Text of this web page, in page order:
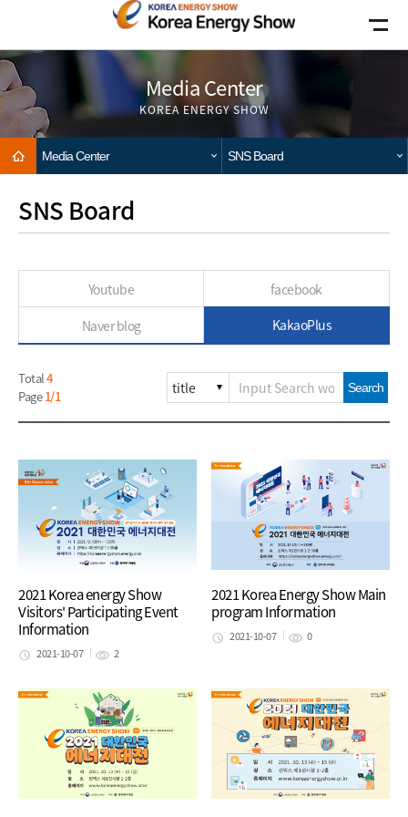
Go to the text
Go to main menu
Go to copylight
Media Center
KOREA ENERGY SHOW
Media Center SNS Board
SNS Board
Youtube
facebook
Naver blog
KakaoPlus
Search
Total4
Page1/1
2021 Korea energy Show
Visitors' Participating Event
Information
2021-10-07 2
2021 Korea Energy Show Main
program Information
2021-10-07 0